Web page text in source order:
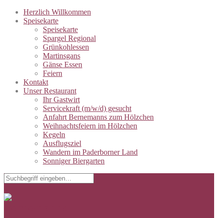
Herzlich Willkommen
Speisekarte
Speisekarte
Spargel Regional
Grünkohlessen
Martinsgans
Gänse Essen
Feiern
Kontakt
Unser Restaurant
Ihr Gastwirt
Servicekraft (m/w/d) gesucht
Anfahrt Bernemanns zum Hölzchen
Weihnachtsfeiern im Hölzchen
Kegeln
Ausflugsziel
Wandern im Paderborner Land
Sonniger Biergarten